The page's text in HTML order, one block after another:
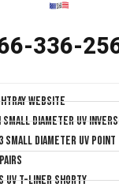
336-
Website
Small Diameter UV
Small Diameter UV Point
UV T-Liner Shorty